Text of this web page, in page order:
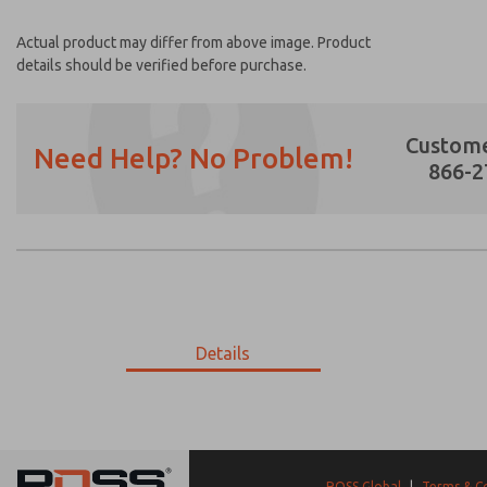
Actual product may differ from above image. Product
details should be verified before purchase.
Need Help? No Problem!
866-
Details
9-1840-059
Prefered Method of Contact?
*Yes, I have read the privacy policy and